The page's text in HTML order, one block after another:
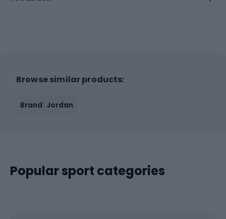
Browse similar products:
Brand: Jordan
Popular sport categories